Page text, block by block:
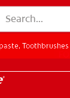
Toothbrushes